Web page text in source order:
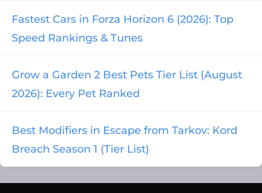
Fastest Cars in Forza Horizon 6 (2026): Top
Speed Rankings & Tunes
Grow a Garden 2 Best Pets Tier List (August
2026): Every Pet Ranked
Best Modifiers in Escape from Tarkov: Kord
Breach Season 1 (Tier List)